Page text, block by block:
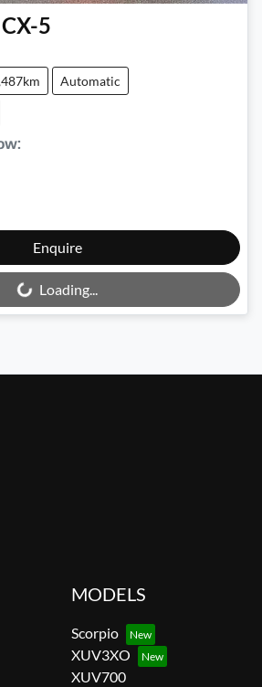
CX-5
Automatic
:
Enquire
Loading...
MODELS
Scorpio
XUV3XO
XUV700